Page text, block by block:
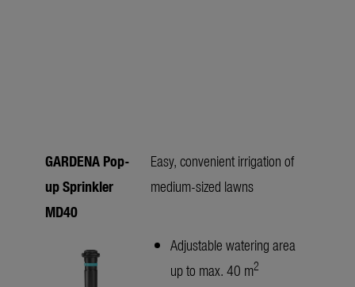
GARDENA Pop-
up Sprinkler
MD40
Easy, convenient irrigation of
medium-sized lawns
Adjustable watering area
up to max. 40 m2